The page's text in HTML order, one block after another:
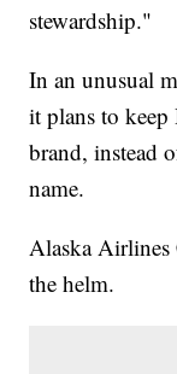
stewardship."
In an unusual
it plans to
brand, instead
name.
Alaska
the helm.